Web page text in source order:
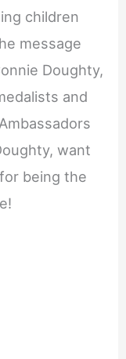
children
message
Doughty,
and
want
being the